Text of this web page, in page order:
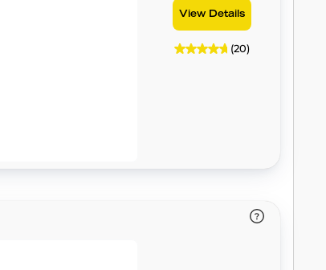
View Details
(20)